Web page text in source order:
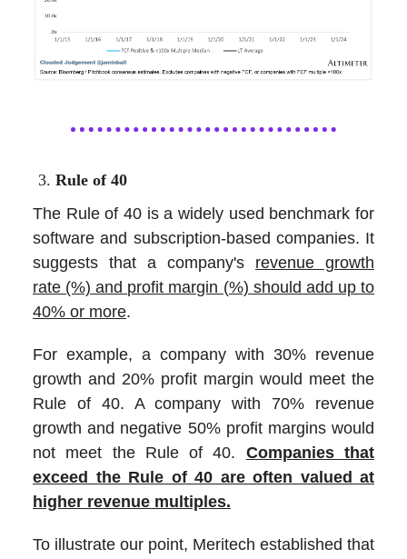
Rule of 40
The Rule of 40 is a widely used benchmark for
software and subscription-based companies. It
suggests that a company's revenue growth
rate (%) and profit margin (%) should add up to
40% or more.
For example, a company with 30% revenue
growth and 20% profit margin would meet the
Rule of 40. A company with 70% revenue
growth and negative 50% profit margins would
not meet the Rule of 40. Companies that
exceed the Rule of 40 are often valued at
higher revenue multiples.
To illustrate our point, Meritech established that